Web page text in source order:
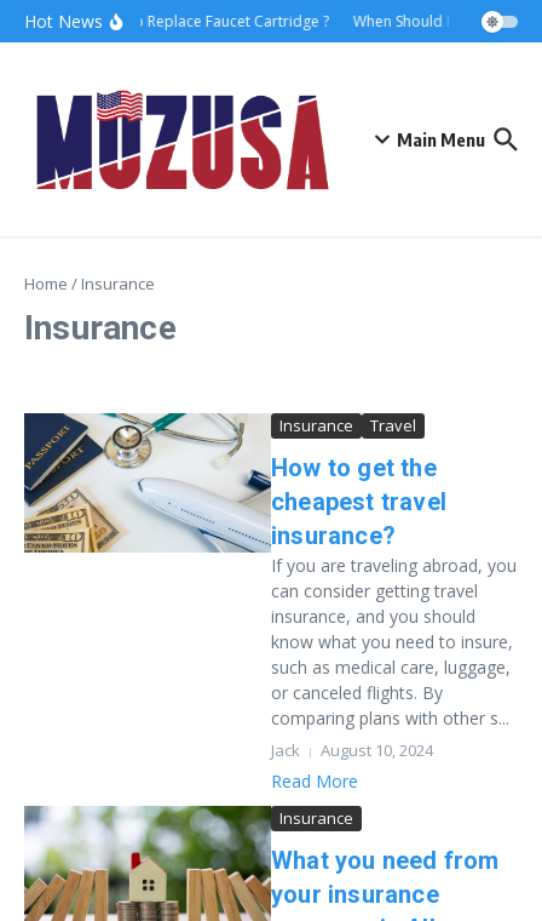
Hot NewsHow to Replace Faucet Cartridge ? When Should I Hire A
Main Menu
Home / Insurance
Insurance
Insurance Travel
How to get the
cheapest travel
insurance?
If you are traveling abroad, you
can consider getting travel
insurance, and you should
know what you need to insure,
such as medical care, luggage,
or canceled flights. By
comparing plans with other s...
Jack August 10, 2024
Read More
Insurance
What you need from
your insurance